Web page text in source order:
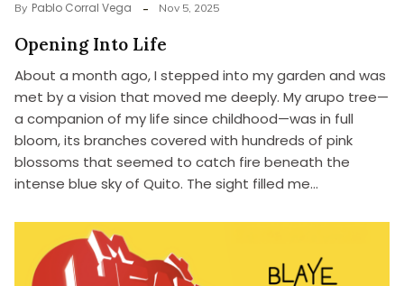
By Pablo Corral Vega Nov 5, 2025
Opening Into Life
About a month ago, I stepped into my garden and was
met by a vision that moved me deeply. My arupo tree—
a companion of my life since childhood—was in full
bloom, its branches covered with hundreds of pink
blossoms that seemed to catch fire beneath the
intense blue sky of Quito. The sight filled me…